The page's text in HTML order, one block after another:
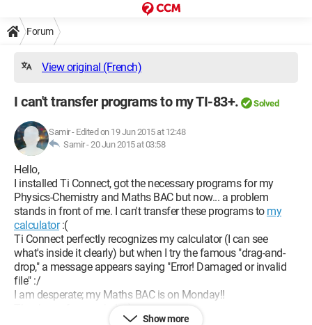
Forum
View original (French)
I can't transfer programs to my TI-83+. Solved
Samir- Edited on 19 Jun 2015 at 12:48
Samir -20 Jun 2015 at 03:58
Hello,
I installed Ti Connect, got the necessary programs for my
Physics-Chemistry and Maths BAC but now... a problem
stands in front of me. I can't transfer these programs to my
calculator:(
Ti Connect perfectly recognizes my calculator (I can see
what's inside it clearly) but when I try the famous "drag-and-
drop," a message appears saying "Error! Damaged or invalid
file" :/
I am desperate; my Maths BAC is on Monday!!
Thank you for your help :)
Show more